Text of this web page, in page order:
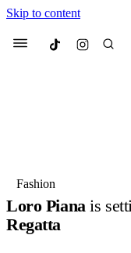
Skip to content
Menu Culted
Fashion
Loro Pianais
Regatta